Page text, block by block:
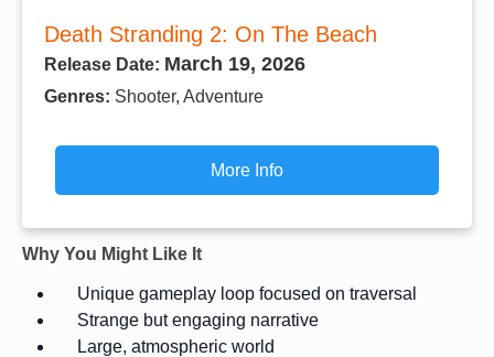
Death Stranding 2: On The Beach
Release Date: March 19, 2026
Genres: Shooter, Adventure
More Info
Why You Might Like It
Unique gameplay loop focused on traversal
Strange but engaging narrative
Large, atmospheric world